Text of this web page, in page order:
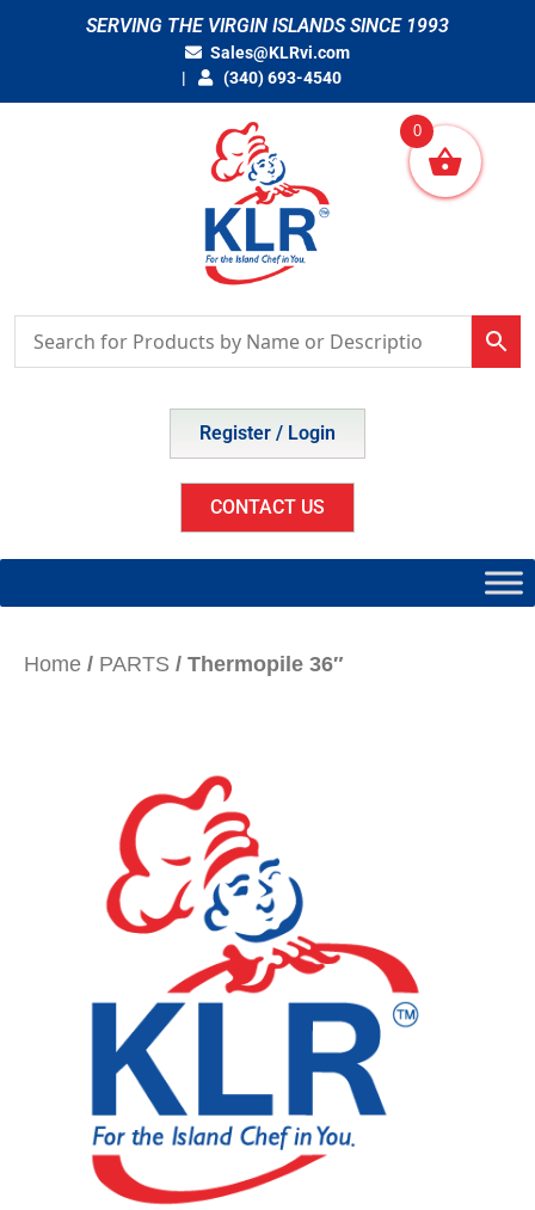
SERVING THE VIRGIN ISLANDS SINCE 1993
Sales@KLRvi.com
(340) 693-4540
Register / Login
CONTACT US
Home / PARTS / Thermopile 36″
0